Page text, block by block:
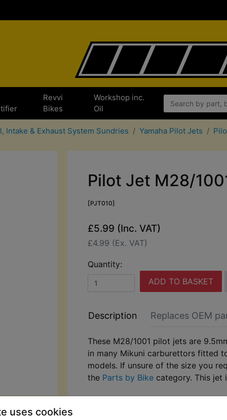
uses cookies
Revvi
Bikes
Workshop inc.
Oil
Intake & Exhaust System Sundries Yamaha Pilot Jets
Pilot Jet M28/
[PJT010]
£5.99 (Inc. VAT)
£4.99 (Ex. VAT)
Quantity:
ADD TO BASKET
Description Replaces OEM
These M28/1001 pilot jets are
in many Mikuni carburettors fitted
models. If unsure of the size you
the Parts by Bike category. This jet